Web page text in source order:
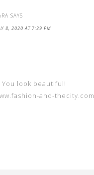
SAYS
8, 2020 AT 7:39 PM
look beautiful!
and-thecity.com